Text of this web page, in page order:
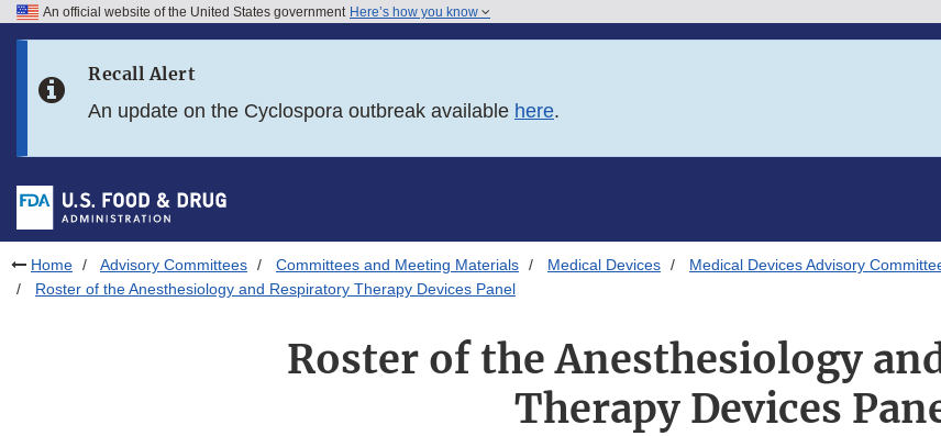
Skip to FDA Search
Skip to footer links
An official website of the United States government Here’s how you know
Recall Alert
An update on the Cyclospora outbreak available here.
Home Advisory Committees Committees and Meeting Materials Medical Devices Medical Devices Advisory
Roster of the Anesthesiology and Respiratory Therapy Devices Panel
Roster of the Anesthesiology
Therapy Devices